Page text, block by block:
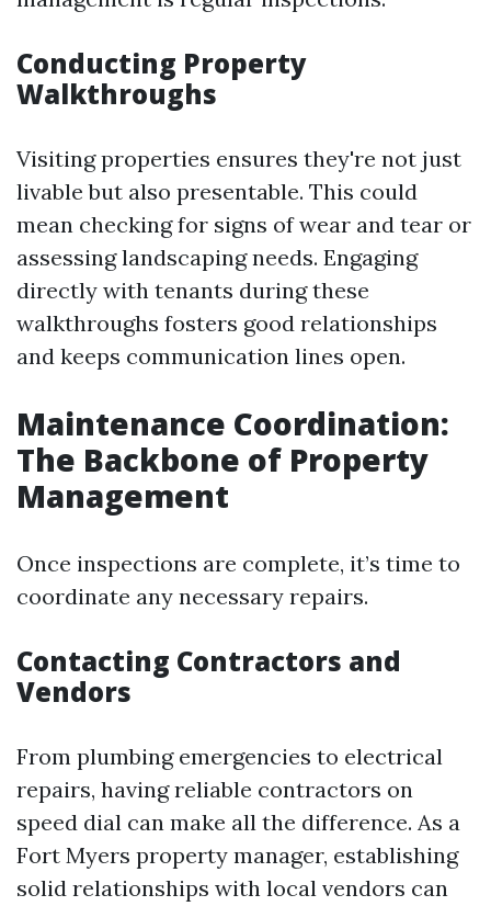
Conducting Property
Walkthroughs
Visiting properties ensures they're not just
livable but also presentable. This could
mean checking for signs of wear and tear or
assessing landscaping needs. Engaging
directly with tenants during these
walkthroughs fosters good relationships
and keeps communication lines open.
Maintenance Coordination:
The Backbone of Property
Management
Once inspections are complete, it’s time to
coordinate any necessary repairs.
Contacting Contractors and
Vendors
From plumbing emergencies to electrical
repairs, having reliable contractors on
speed dial can make all the difference. As a
Fort Myers property manager, establishing
solid relationships with local vendors can